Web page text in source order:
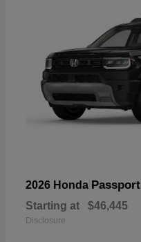
2026 Honda Passport
Starting at $46,445
Disclosure